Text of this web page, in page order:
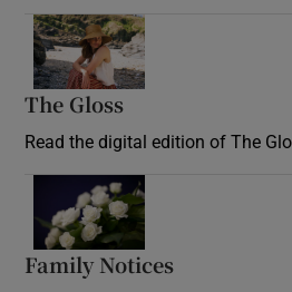
The Gloss
Read the digital edition of The
Family Notices